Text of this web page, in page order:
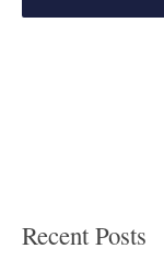
Recent Posts